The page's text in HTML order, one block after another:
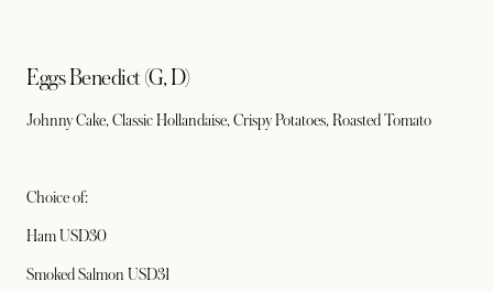
Eggs Benedict (G, D)
Johnny Cake, Classic Hollandaise, Crispy Potatoes, Roasted Tomato
Choice of:
Ham USD30
Smoked Salmon USD31